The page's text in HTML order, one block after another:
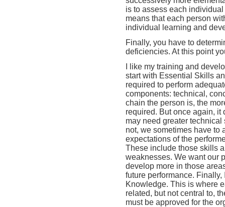
is to assess each
means that each person
individual learning and
Finally, you have to
deficiencies. At this point
I like my training and
start with Essential Skills
required to perform
components: technical,
chain the person is, the
required. But once again,
may need greater
not, we sometimes have
expectations of the
These include those skills
weaknesses. We want our
develop more in those
future performance.
Knowledge. This is where
related, but not central to,
must be approved for the